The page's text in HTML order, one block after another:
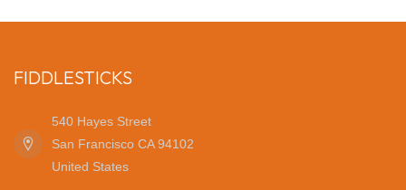
FIDDLESTICKS
540 Hayes Street
San Francisco CA 94102
United States